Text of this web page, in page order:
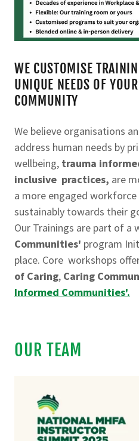
WE CUSTOMISE
UNIQUE NEEDS OF
COMMUNITY
We believe organisations
address human needs by
wellbeing, trauma
inclusive practices, are
a more engaged
sustainably towards their
Our Trainings are part of a
Communities' program
place. Core workshops
of Caring, Caring
Informed Communities'.
OUR TEAM